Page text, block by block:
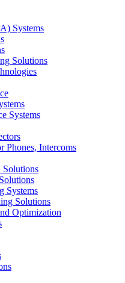
Systems
Solutions
Systems
Phones, Intercoms
Systems
Solutions
Optimization